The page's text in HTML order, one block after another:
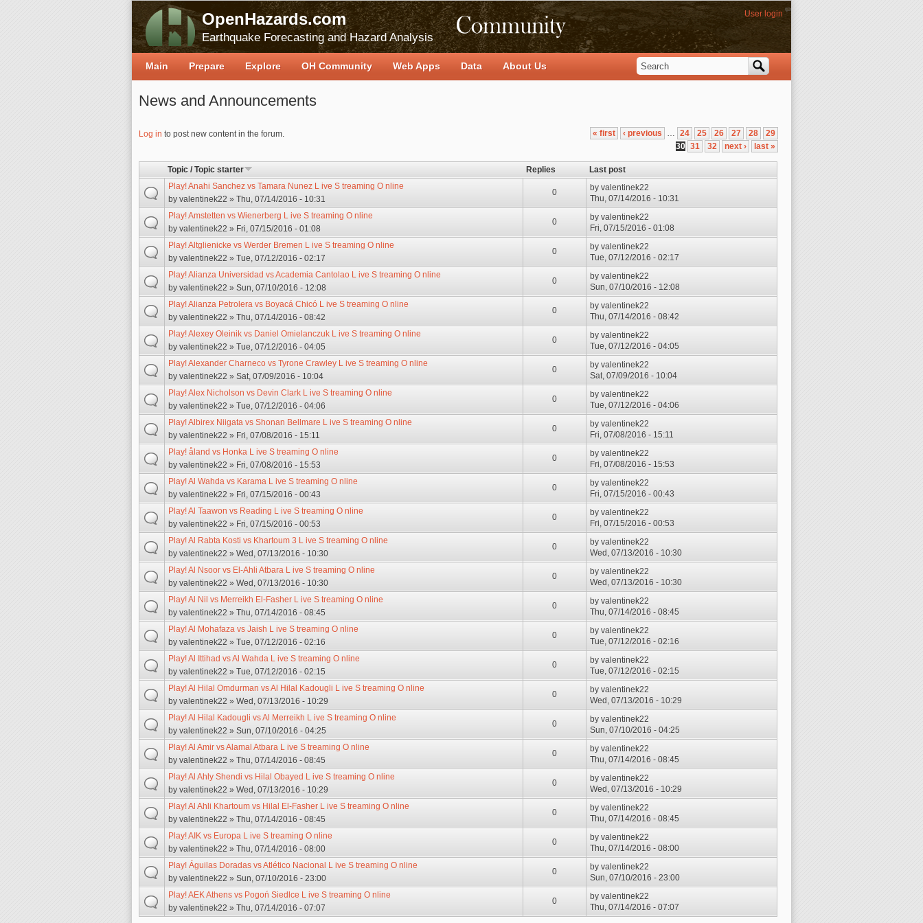
OpenHazards.com
Earthquake Forecasting and Hazard Analysis
User login
News and Announcements
Log in to post new content in the forum.
Pages « first ‹ previous … 24 25 26 27 28
29
30 31 32 next › last »
Topic / Topic starter Replies
Last post
Play! Anahi Sanchez vs Tamara Nunez L ive S treaming O nline
by valentinek22 » Thu, 07/14/2016 - 10:31
0 by valentinek22
Thu, 07/14/2016 - 10:31
Play! Amstetten vs Wienerberg L ive S treaming O nline
by valentinek22 » Fri, 07/15/2016 - 01:08
0 by valentinek22
Fri, 07/15/2016 - 01:08
Play! Altglienicke vs Werder Bremen L ive S treaming O nline
by valentinek22 » Tue, 07/12/2016 - 02:17
0 by valentinek22
Tue, 07/12/2016 - 02:17
Play! Alianza Universidad vs Academia Cantolao L ive S treaming O nline
by valentinek22 » Sun, 07/10/2016 - 12:08
0 by valentinek22
Sun, 07/10/2016 - 12:08
Play! Alianza Petrolera vs Boyacá Chicó L ive S treaming O nline
by valentinek22 » Thu, 07/14/2016 - 08:42
0 by valentinek22
Thu, 07/14/2016 - 08:42
Play! Alexey Oleinik vs Daniel Omielanczuk L ive S treaming O nline
by valentinek22 » Tue, 07/12/2016 - 04:05
0 by valentinek22
Tue, 07/12/2016 - 04:05
Play! Alexander Charneco vs Tyrone Crawley L ive S treaming O nline
by valentinek22 » Sat, 07/09/2016 - 10:04
0 by valentinek22
Sat, 07/09/2016 - 10:04
Play! Alex Nicholson vs Devin Clark L ive S treaming O nline
by valentinek22 » Tue, 07/12/2016 - 04:06
0 by valentinek22
Tue, 07/12/2016 - 04:06
Play! Albirex Niigata vs Shonan Bellmare L ive S treaming O nline
by valentinek22 » Fri, 07/08/2016 - 15:11
0 by valentinek22
Fri, 07/08/2016 - 15:11
Play! åland vs Honka L ive S treaming O nline
by valentinek22 » Fri, 07/08/2016 - 15:53
0 by valentinek22
Fri, 07/08/2016 - 15:53
Play! Al Wahda vs Karama L ive S treaming O nline
by valentinek22 » Fri, 07/15/2016 - 00:43
0 by valentinek22
Fri, 07/15/2016 - 00:43
Play! Al Taawon vs Reading L ive S treaming O nline
by valentinek22 » Fri, 07/15/2016 - 00:53
0 by valentinek22
Fri, 07/15/2016 - 00:53
Play! Al Rabta Kosti vs Khartoum 3 L ive S treaming O nline
by valentinek22 » Wed, 07/13/2016 - 10:30
0 by valentinek22
Wed, 07/13/2016 - 10:30
Play! Al Nsoor vs El-Ahli Atbara L ive S treaming O nline
by valentinek22 » Wed, 07/13/2016 - 10:30
0 by valentinek22
Wed, 07/13/2016 - 10:30
Play! Al Nil vs Merreikh El-Fasher L ive S treaming O nline
by valentinek22 » Thu, 07/14/2016 - 08:45
0 by valentinek22
Thu, 07/14/2016 - 08:45
Play! Al Mohafaza vs Jaish L ive S treaming O nline
by valentinek22 » Tue, 07/12/2016 - 02:16
0 by valentinek22
Tue, 07/12/2016 - 02:16
Play! Al Ittihad vs Al Wahda L ive S treaming O nline
by valentinek22 » Tue, 07/12/2016 - 02:15
0 by valentinek22
Tue, 07/12/2016 - 02:15
Play! Al Hilal Omdurman vs Al Hilal Kadougli L ive S treaming O nline
by valentinek22 » Wed, 07/13/2016 - 10:29
0 by valentinek22
Wed, 07/13/2016 - 10:29
Play! Al Hilal Kadougli vs Al Merreikh L ive S treaming O nline
by valentinek22 » Sun, 07/10/2016 - 04:25
0 by valentinek22
Sun, 07/10/2016 - 04:25
Play! Al Amir vs Alamal Atbara L ive S treaming O nline
by valentinek22 » Thu, 07/14/2016 - 08:45
0 by valentinek22
Thu, 07/14/2016 - 08:45
Play! Al Ahly Shendi vs Hilal Obayed L ive S treaming O nline
by valentinek22 » Wed, 07/13/2016 - 10:29
0 by valentinek22
Wed, 07/13/2016 - 10:29
Play! Al Ahli Khartoum vs Hilal El-Fasher L ive S treaming O nline
by valentinek22 » Thu, 07/14/2016 - 08:45
0 by valentinek22
Thu, 07/14/2016 - 08:45
Play! AIK vs Europa L ive S treaming O nline
by valentinek22 » Thu, 07/14/2016 - 08:00
0 by valentinek22
Thu, 07/14/2016 - 08:00
Play! Águilas Doradas vs Atlético Nacional L ive S treaming O nline
by valentinek22 » Sun, 07/10/2016 - 23:00
0 by valentinek22
Sun, 07/10/2016 - 23:00
Play! AEK Athens vs Pogoń Siedlce L ive S treaming O nline
by valentinek22 » Thu, 07/14/2016 - 07:07
0 by valentinek22
Thu, 07/14/2016 - 07:07
Main Prepare Explore OH Community Web Apps Data About Us Search form
Search